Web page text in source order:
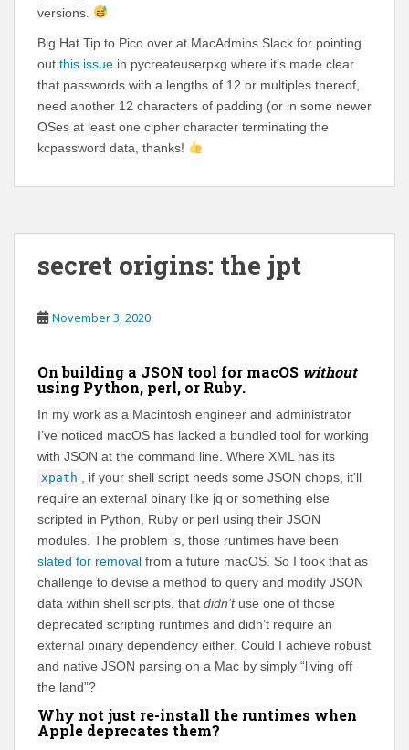
versions.
Big Hat Tip to Pico over at MacAdmins Slack for pointing
out this issue in pycreateuserpkg where it’s made clear
that passwords with a lengths of 12 or multiples thereof,
need another 12 characters of padding (or in some newer
OSes at least one cipher character terminating the
kcpassword data, thanks!
secret origins: the jpt
November 3, 2020
On building a JSON tool for macOS without
using Python, perl, or Ruby.
In my work as a Macintosh engineer and administrator
I’ve noticed macOS has lacked a bundled tool for working
with JSON at the command line. Where XML has its
xpath
, if your shell script needs some JSON chops, it’ll
require an external binary like jq or something else
scripted in Python, Ruby or perl using their JSON
modules. The problem is, those runtimes have been
slated for removal from a future macOS. So I took that as
challenge to devise a method to query and modify JSON
data within shell scripts, that didn’tuse one of those
deprecated scripting runtimes and didn’t require an
external binary dependency either. Could I achieve robust
and native JSON parsing on a Mac by simply “living off
the land”?
Why not just re-install the runtimes when
Apple deprecates them?